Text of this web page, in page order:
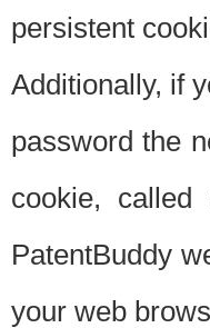
persistent
Additionally, if
password the
cookie,
PatentBuddy
your web